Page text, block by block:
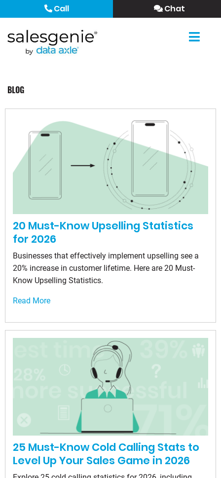
Call Chat
BLOG
20 Must-Know Upselling Statistics
for 2026
Businesses that effectively implement upselling see a
20% increase in customer lifetime. Here are 20 Must-
Know Upselling Statistics.
Read More
25 Must-Know Cold Calling Stats to
Level Up Your Sales Game in 2026